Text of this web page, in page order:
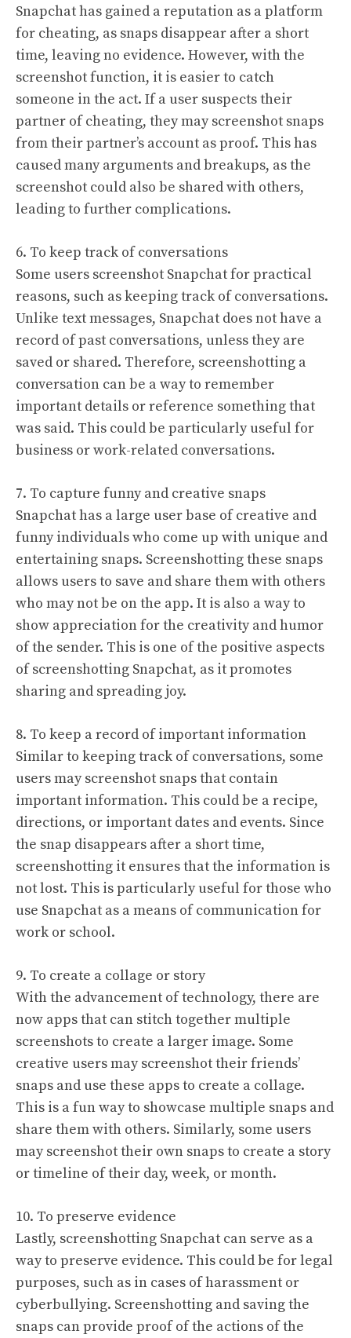
Snapchat has gained a reputation as a platform
for cheating, as snaps disappear after a short
time, leaving no evidence. However, with the
screenshot function, it is easier to catch
someone in the act. If a user suspects their
partner of cheating, they may screenshot snaps
from their partner’s account as proof. This has
caused many arguments and breakups, as the
screenshot could also be shared with others,
leading to further complications.
6. To keep track of conversations
Some users screenshot Snapchat for practical
reasons, such as keeping track of conversations.
Unlike text messages, Snapchat does not have a
record of past conversations, unless they are
saved or shared. Therefore, screenshotting a
conversation can be a way to remember
important details or reference something that
was said. This could be particularly useful for
business or work-related conversations.
7. To capture funny and creative snaps
Snapchat has a large user base of creative and
funny individuals who come up with unique and
entertaining snaps. Screenshotting these snaps
allows users to save and share them with others
who may not be on the app. It is also a way to
show appreciation for the creativity and humor
of the sender. This is one of the positive aspects
of screenshotting Snapchat, as it promotes
sharing and spreading joy.
8. To keep a record of important information
Similar to keeping track of conversations, some
users may screenshot snaps that contain
important information. This could be a recipe,
directions, or important dates and events. Since
the snap disappears after a short time,
screenshotting it ensures that the information is
not lost. This is particularly useful for those who
use Snapchat as a means of communication for
work or school.
9. To create a collage or story
With the advancement of technology, there are
now apps that can stitch together multiple
screenshots to create a larger image. Some
creative users may screenshot their friends’
snaps and use these apps to create a collage.
This is a fun way to showcase multiple snaps and
share them with others. Similarly, some users
may screenshot their own snaps to create a story
or timeline of their day, week, or month.
10. To preserve evidence
Lastly, screenshotting Snapchat can serve as a
way to preserve evidence. This could be for legal
purposes, such as in cases of harassment or
cyberbullying. Screenshotting and saving the
snaps can provide proof of the actions of the